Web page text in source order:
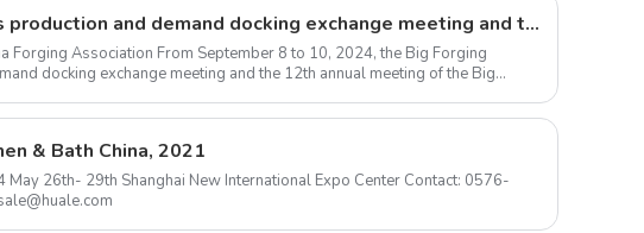
Large forgings production and demand docking exchange meeting and the 12th Annual meeting of large forgings Council successfully concluded
Forging Association From September 8 to 10, 2024, the Big Forging
docking exchange meeting and the 12th annual meeting of the Big
& Bath China, 2021
sale@huale.com